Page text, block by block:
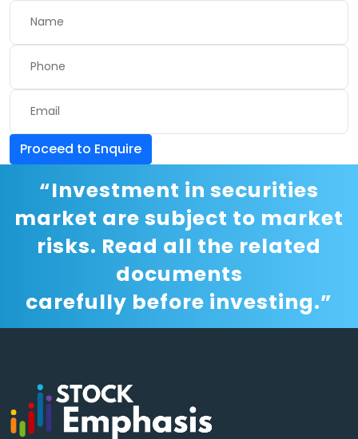
Proceed to Enquire
“Investment in securities
market are subject to market
risks. Read all the related
documents
carefully before investing.”